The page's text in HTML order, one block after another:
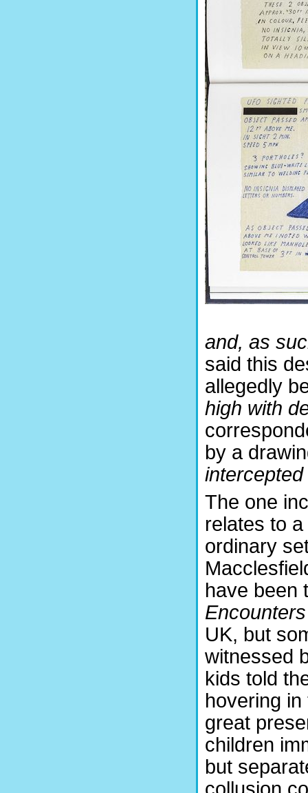
and, as
said this
allegedly
high with
by a
The one
relates to
ordinary
have been
UK, but
witnessed
kids told
hovering
great
children
but